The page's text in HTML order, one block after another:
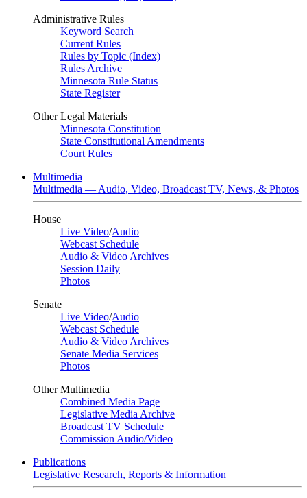
Administrative Rules
Keyword Search
Current Rules
Rules by Topic (Index)
Rules Archive
Minnesota Rule Status
State Register
Other Legal Materials
Minnesota Constitution
State Constitutional Amendments
Court Rules
Multimedia
Multimedia — Audio, Video, Broadcast TV, News, & Photos
House
Live Video/Audio
Webcast Schedule
Audio & Video Archives
Session Daily
Photos
Senate
Live Video/Audio
Webcast Schedule
Audio & Video Archives
Senate Media Services
Photos
Other Multimedia
Combined Media Page
Legislative Media Archive
Broadcast TV Schedule
Commission Audio/Video
Publications
Legislative Research, Reports & Information